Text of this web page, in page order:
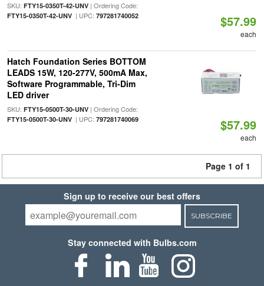
SKU: FTY15-0350T-42-UNV| Ordering Code:
FTY15-0350T-42-UNV| UPC: 797281740052 $57.99
each
Hatch Foundation Series BOTTOM
LEADS 15W, 120-277V, 500mA Max,
Software Programmable, Tri-Dim
LED driver
SKU: FTY15-0500T-30-UNV| Ordering Code:
FTY15-0500T-30-UNV| UPC: 797281740069 $57.99
each
Page 1 of 1
Sign up to receive our best offers
SUBSCRIBE
Stay connected with Bulbs.com